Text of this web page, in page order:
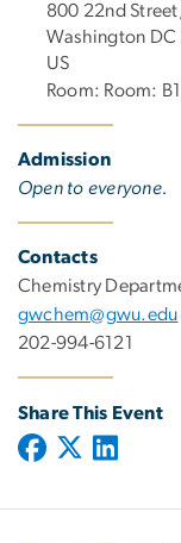
800 22nd
Washington
US
Room: Room:
Admission
Open to everyone.
Contacts
Chemistry
gwchem@gwu.edu
202-994-6121
Share This Event